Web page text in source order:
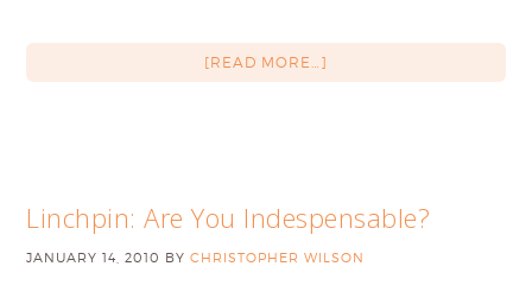
[READ MORE…]
Linchpin: Are You Indespensable?
JANUARY 14, 2010 BYCHRISTOPHER WILSON